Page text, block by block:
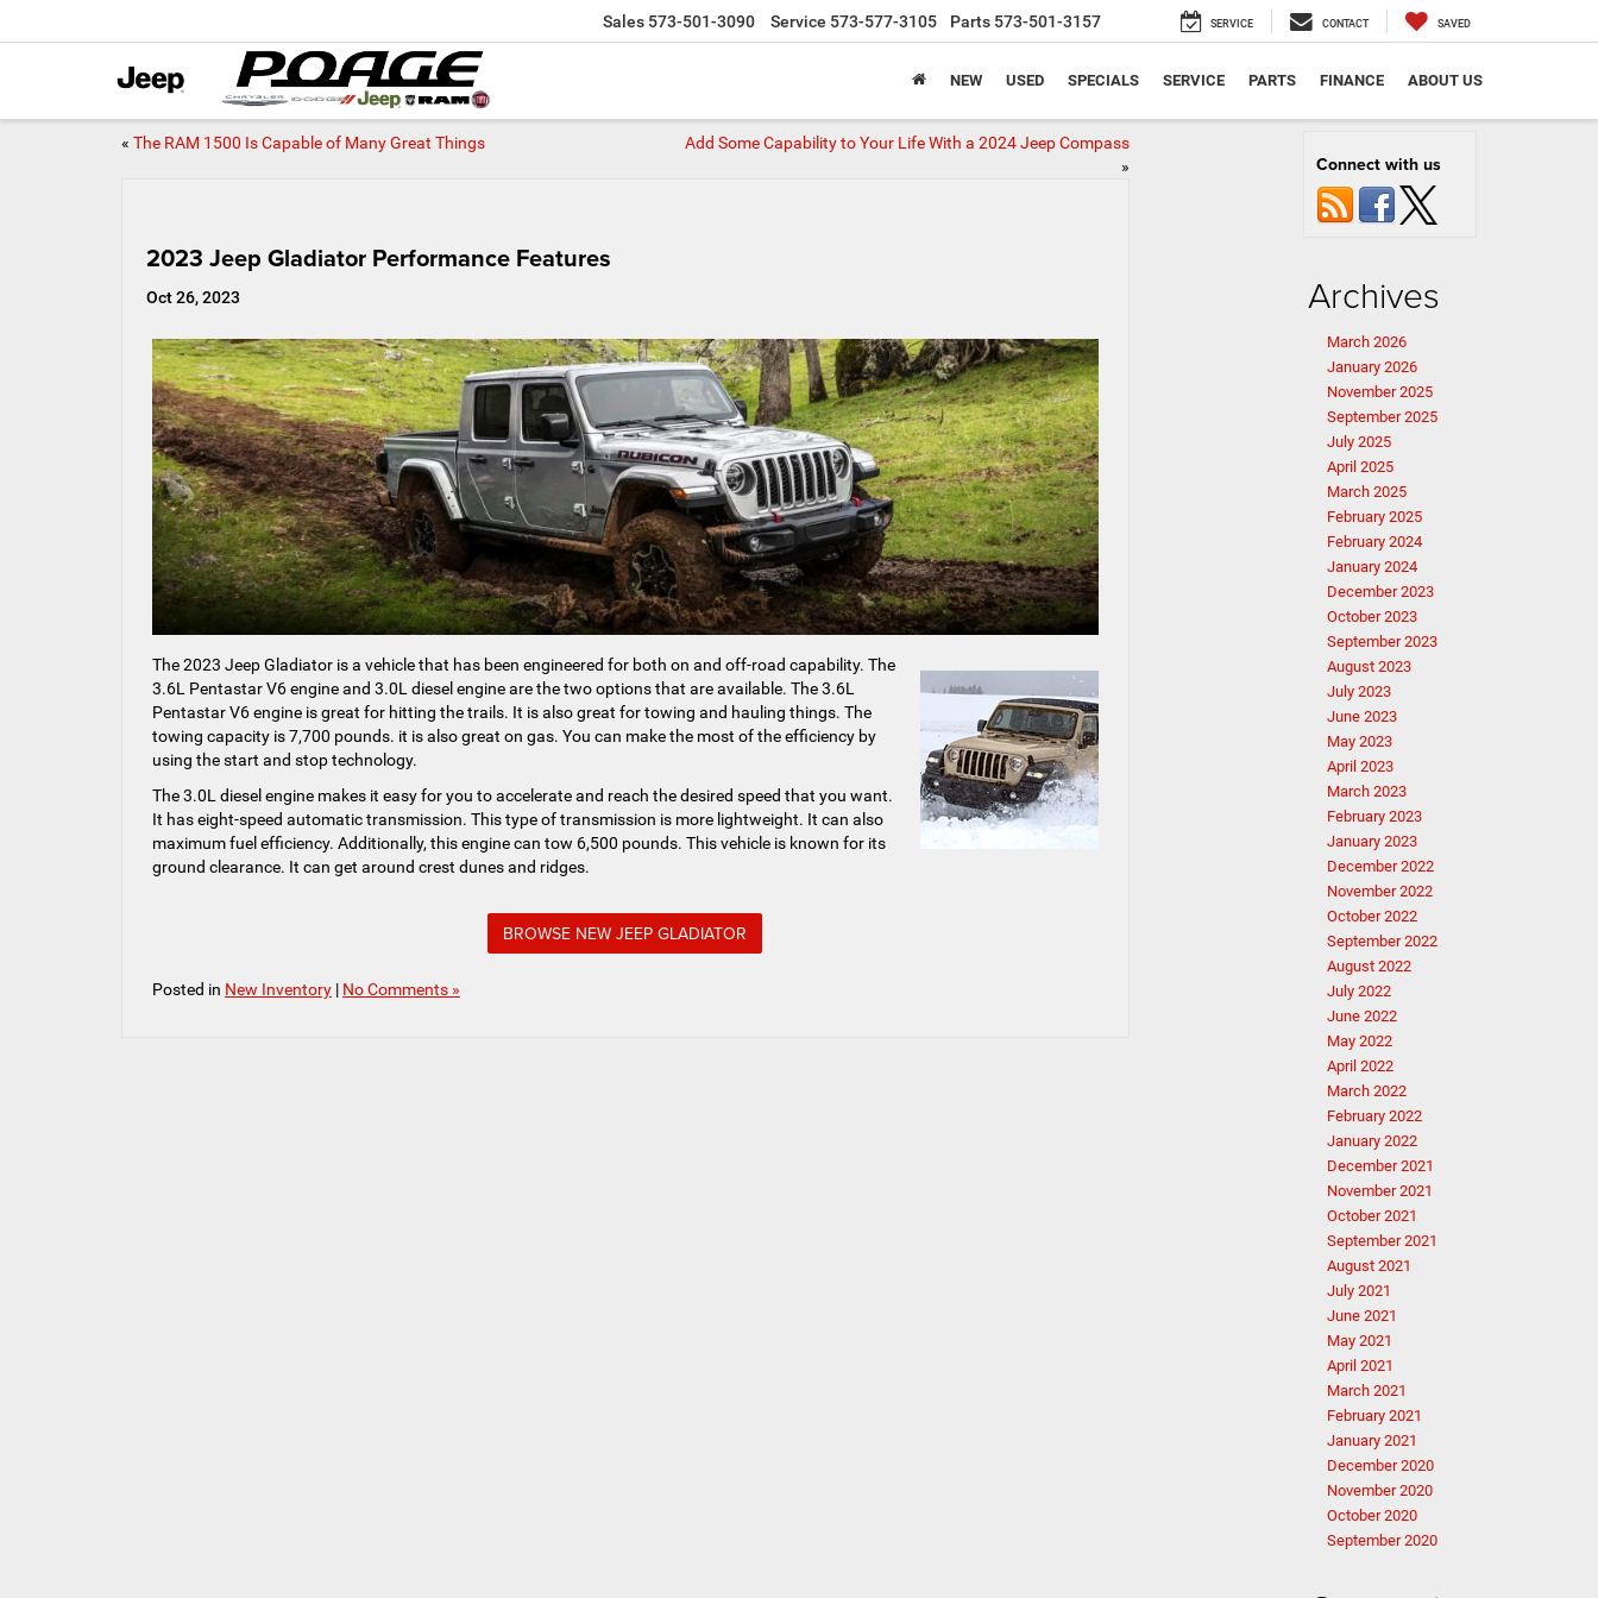
Sales 573-501-3090 Service 573-577-3105 Parts 573-501-3157 SERVICE CONTACT SAVED
NEW USED SPECIALS SERVICE PARTS FINANCE ABOUT US
« The RAM 1500 Is Capable of Many Great Things
Add Some Capability to Your Life With a 2024 Jeep Compass
»
2023 Jeep Gladiator Performance Features
Oct 26, 2023
The 2023 Jeep Gladiator is a vehicle that has been engineered for both on and off-road capability. The
3.6L Pentastar V6 engine and 3.0L diesel engine are the two options that are available. The 3.6L
Pentastar V6 engine is great for hitting the trails. It is also great for towing and hauling things. The
towing capacity is 7,700 pounds. it is also great on gas. You can make the most of the efficiency by
using the start and stop technology.
The 3.0L diesel engine makes it easy for you to accelerate and reach the desired speed that you want.
It has eight-speed automatic transmission. This type of transmission is more lightweight. It can also
maximum fuel efficiency. Additionally, this engine can tow 6,500 pounds. This vehicle is known for its
ground clearance. It can get around crest dunes and ridges.
BROWSE NEW JEEP GLADIATOR
Posted in New Inventory | No Comments »
Connect with us
Archives
March 2026
January 2026
November 2025
September 2025
July 2025
April 2025
March 2025
February 2025
February 2024
January 2024
December 2023
October 2023
September 2023
August 2023
July 2023
June 2023
May 2023
April 2023
March 2023
February 2023
January 2023
December 2022
November 2022
October 2022
September 2022
August 2022
July 2022
June 2022
May 2022
April 2022
March 2022
February 2022
January 2022
December 2021
November 2021
October 2021
September 2021
August 2021
July 2021
June 2021
May 2021
April 2021
March 2021
February 2021
January 2021
December 2020
November 2020
October 2020
September 2020